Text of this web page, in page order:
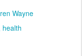
Wayne
health